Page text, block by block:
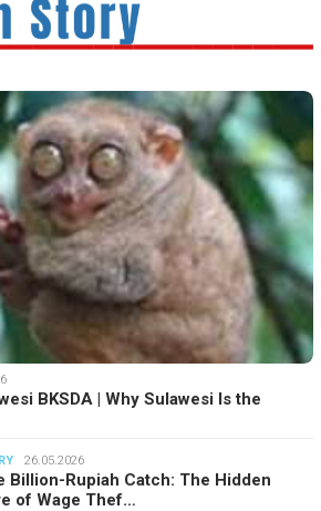
BKSDA | Why Sulawesi Is the
26.05.2026
Billion-Rupiah Catch: The Hidden
of Wage Thef…